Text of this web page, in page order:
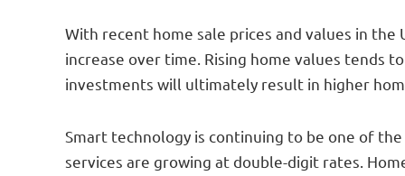
With recent home sale prices and values in
increase over time. Rising home values tends
investments will ultimately result in higher
Smart technology is continuing to be one of
services are growing at double-digit rates.